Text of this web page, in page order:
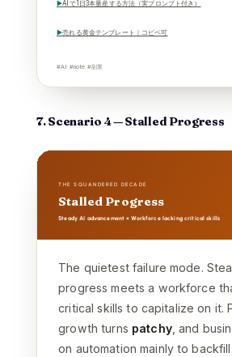
▶AIで1日3本量産する方法（実プロンプト付き）
▶売れる黄金テンプレート｜コピペ可
#AI #note #副業
7. Scenario 4 — Stalled Progress
THE SQUANDERED DECADE
Stalled Progress
Steady AI advancement × Workforce lacking critical skills
The quietest failure mode.
progress meets a workforce
critical skills to capitalize on it.
growth turns patchy, and
on automation mainly to